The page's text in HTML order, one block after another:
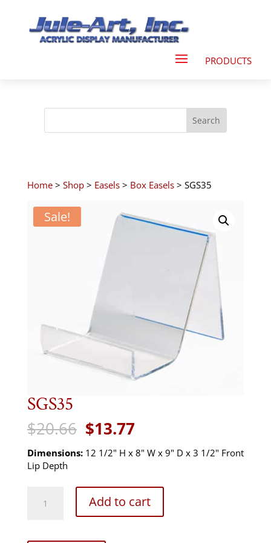
Home> Shop> Easels> Box Easels> SGS35
Sale!
SGS35
$20.66 Original
price
was:
$13.77Current
is:
Dimensions:12 1/2" H x 8" W x 9" D x 3 1/2" Front
Lip Depth
quantity
Add to cart